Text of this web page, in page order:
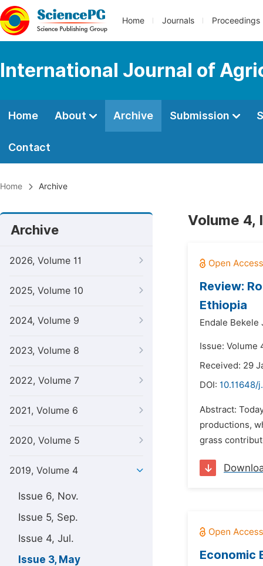
Home Journals Proceedings
International Journal of
Home About Archive Submission
Contact
Home Archive
Archive
2026, Volume 11
2025, Volume 10
2024, Volume 9
2023, Volume 8
2022, Volume 7
2021, Volume 6
2020, Volume 5
2019, Volume 4
Issue 6, Nov.
Issue 5, Sep.
Issue 4, Jul.
Issue 3, May
Volume 4,
Review:
Ethiopia
Endale Bekele
Issue: Volume
Received: 29
DOI: 10.11648/
Abstract:
productions,
grass
Economic